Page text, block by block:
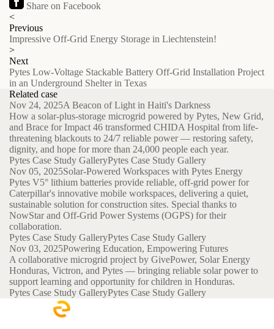
Share on Facebook
<
Previous
Impressive Off-Grid Energy Storage in Liechtenstein!
>
Next
Pytes Low-Voltage Stackable Battery Off-Grid Installation Project
in an Underground Shelter in Texas
Related case
Nov 24, 2025A Beacon of Light in Haiti's Darkness
How a solar-plus-storage microgrid powered by Pytes, New Grid,
and Brace for Impact 46 transformed CHIDA Hospital from life-
threatening blackouts to 24/7 reliable power — restoring safety,
dignity, and hope for more than 24,000 people each year.
Pytes Case Study GalleryPytes Case Study Gallery
Nov 05, 2025Solar-Powered Workspaces with Pytes Energy
Pytes V5° lithium batteries provide reliable, off-grid power for
Caterpillar's innovative mobile workspaces, delivering a quiet,
sustainable solution for construction sites. Special thanks to
NowStar and Off-Grid Power Systems (OGPS) for their
collaboration.
Pytes Case Study GalleryPytes Case Study Gallery
Nov 03, 2025Powering Education, Empowering Futures
A collaborative microgrid project by GivePower, Solar Energy
Honduras, Victron, and Pytes — bringing reliable solar power to
support learning and opportunity for children in Honduras.
Pytes Case Study GalleryPytes Case Study Gallery